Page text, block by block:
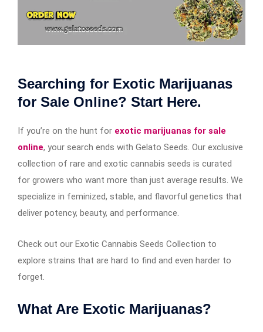
Searching for Exotic Marijuanas
for Sale Online? Start Here.
If you’re on the hunt for exotic marijuanas for sale
online, your search ends with Gelato Seeds. Our exclusive
collection of rare and exotic cannabis seeds is curated
for growers who want more than just average results. We
specialize in feminized, stable, and flavorful genetics that
deliver potency, beauty, and performance.
Check out our Exotic Cannabis Seeds Collection to
explore strains that are hard to find and even harder to
forget.
What Are Exotic Marijuanas?